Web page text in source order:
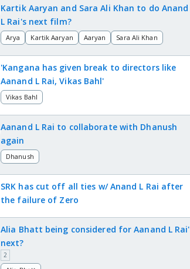
Kartik Aaryan and Sara Ali Khan to do Anand
L Rai's next film?
Arya Kartik Aaryan Aaryan Sara Ali Khan
'Kangana has given break to directors like
Aanand L Rai, Vikas Bahl'
Vikas Bahl
Aanand L Rai to collaborate with Dhanush
again
Dhanush
SRK has cut off all ties w/ Anand L Rai after
the failure of Zero
Alia Bhatt being considered for Aanand L Rai'
next?
2